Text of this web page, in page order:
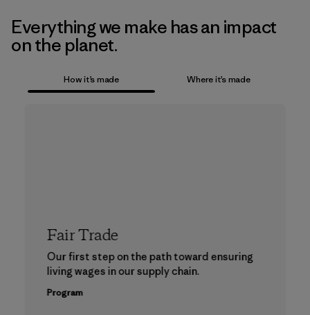
Everything we make has an impact
on the planet.
How it’s made Where it’s made
Fair Trade
Our first step on the path toward ensuring
living wages in our supply chain.
Program